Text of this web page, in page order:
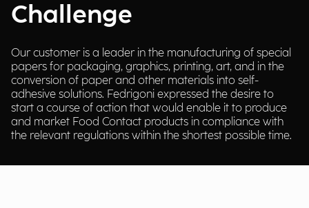
Challenge
Our customer is a leader in the manufacturing of special
papers for packaging, graphics, printing, art, and in the
conversion of paper and other materials into self-
adhesive solutions. Fedrigoni expressed the desire to
start a course of action that would enable it to produce
and market Food Contact products in compliance with
the relevant regulations within the shortest possible time.